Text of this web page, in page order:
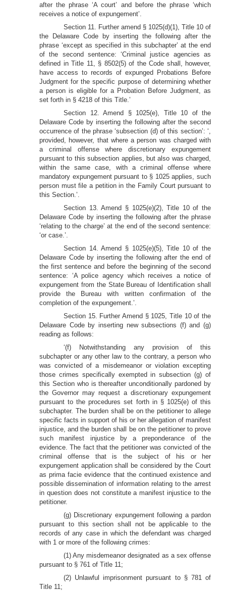
after the phrase ‘A court’ and before the phrase ‘which
receives a notice of expungement’.
Section 11. Further amend § 1025(d)(1), Title 10 of
the Delaware Code by inserting the following after the
phrase ‘except as specified in this subchapter’ at the end
of the second sentence: ‘Criminal justice agencies as
defined in Title 11, § 8502(5) of the Code shall, however,
have access to records of expunged Probations Before
Judgment for the specific purpose of determining whether
a person is eligible for a Probation Before Judgment, as
set forth in § 4218 of this Title.’
Section 12. Amend § 1025(e), Title 10 of the
Delaware Code by inserting the following after the second
occurrence of the phrase ‘subsection (d) of this section’: ‘,
provided, however, that where a person was charged with
a criminal offense where discretionary expungement
pursuant to this subsection applies, but also was charged,
within the same case, with a criminal offense where
mandatory expungement pursuant to § 1025 applies, such
person must file a petition in the Family Court pursuant to
this Section.’.
Section 13. Amend § 1025(e)(2), Title 10 of the
Delaware Code by inserting the following after the phrase
‘relating to the charge’ at the end of the second sentence:
‘or case.’.
Section 14. Amend § 1025(e)(5), Title 10 of the
Delaware Code by inserting the following after the end of
the first sentence and before the beginning of the second
sentence: ‘A police agency which receives a notice of
expungement from the State Bureau of Identification shall
provide the Bureau with written confirmation of the
completion of the expungement.’.
Section 15. Further Amend § 1025, Title 10 of the
Delaware Code by inserting new subsections (f) and (g)
reading as follows:
‘(f) Notwithstanding any provision of this
subchapter or any other law to the contrary, a person who
was convicted of a misdemeanor or violation excepting
those crimes specifically exempted in subsection (g) of
this Section who is thereafter unconditionally pardoned by
the Governor may request a discretionary expungement
pursuant to the procedures set forth in § 1025(e) of this
subchapter. The burden shall be on the petitioner to allege
specific facts in support of his or her allegation of manifest
injustice, and the burden shall be on the petitioner to prove
such manifest injustice by a preponderance of the
evidence. The fact that the petitioner was convicted of the
criminal offense that is the subject of his or her
expungement application shall be considered by the Court
as prima facie evidence that the continued existence and
possible dissemination of information relating to the arrest
in question does not constitute a manifest injustice to the
petitioner.
(g) Discretionary expungement following a pardon
pursuant to this section shall not be applicable to the
records of any case in which the defendant was charged
with 1 or more of the following crimes:
(1) Any misdemeanor designated as a sex offense
pursuant to § 761 of Title 11;
(2) Unlawful imprisonment pursuant to § 781 of
Title 11;